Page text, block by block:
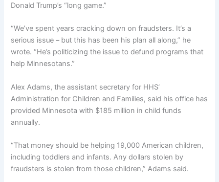
Donald Trump’s “long game.”
“We’ve spent years cracking down on fraudsters. It’s a
serious issue – but this has been his plan all along,” he
wrote. “He’s politicizing the issue to defund programs that
help Minnesotans.”
Alex Adams, the assistant secretary for HHS’
Administration for Children and Families, said his office has
provided Minnesota with $185 million in child funds
annually.
“That money should be helping 19,000 American children,
including toddlers and infants. Any dollars stolen by
fraudsters is stolen from those children,” Adams said.